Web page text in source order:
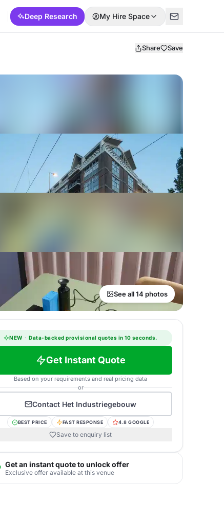
Deep Research My Hire Space
Share Save
See all 14 photos
NEW · Data-backed provisional quotes in 10 seconds.
Get Instant Quote
Based on your requirements and real pricing data
or
Contact Het Industriegebouw
BEST PRICE FAST RESPONSE 4.8 GOOGLE
Save to enquiry list
Get an instant quote to unlock offer
Exclusive offer available at this venue